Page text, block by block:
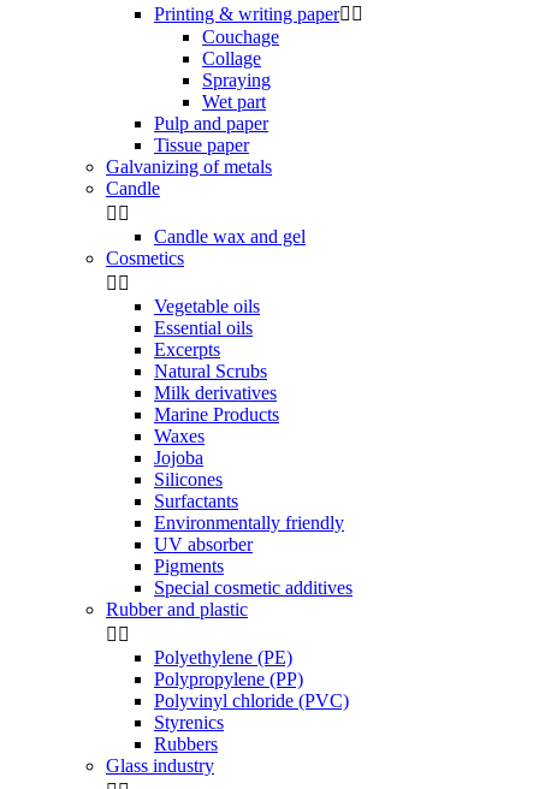
Printing & writing paper 
Couchage
Collage
Spraying
Wet part
Pulp and paper
Tissue paper
Galvanizing of metals
Candle
 
Candle wax and gel
Cosmetics
 
Vegetable oils
Essential oils
Excerpts
Natural Scrubs
Milk derivatives
Marine Products
Waxes
Jojoba
Silicones
Surfactants
Environmentally friendly
UV absorber
Pigments
Special cosmetic additives
Rubber and plastic
 
Polyethylene (PE)
Polypropylene (PP)
Polyvinyl chloride (PVC)
Styrenics
Rubbers
Glass industry